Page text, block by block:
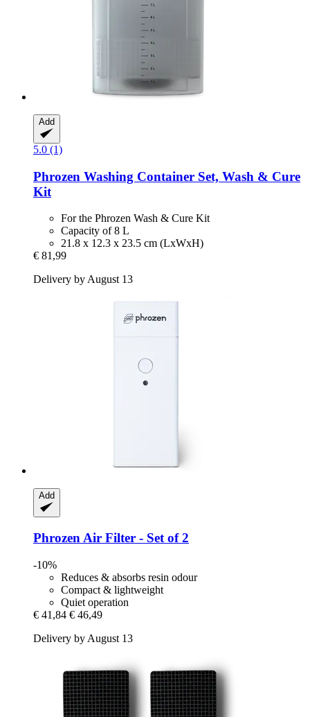
Add
5.0 (1)
Phrozen Washing Container Set, Wash & Cure
Kit
For the Phrozen Wash & Cure Kit
Capacity of 8 L
21.8 x 12.3 x 23.5 cm (LxWxH)
€ 81,99
Delivery by August 13
Add
Phrozen Air Filter -​ Set of 2
-10%
Reduces & absorbs resin odour
Compact & lightweight
Quiet operation
€ 41,84 € 46,49
Delivery by August 13